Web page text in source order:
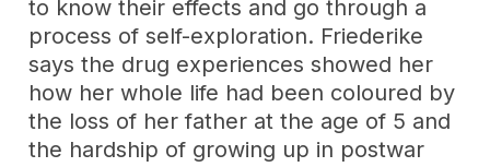
to know their effects and go through a
process of self-exploration. Friederike
says the drug experiences showed her
how her whole life had been coloured by
the loss of her father at the age of 5 and
the hardship of growing up in postwar